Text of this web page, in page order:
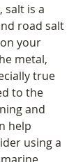
salt is a
road salt
your
metal,
true
to the
and
help
using a